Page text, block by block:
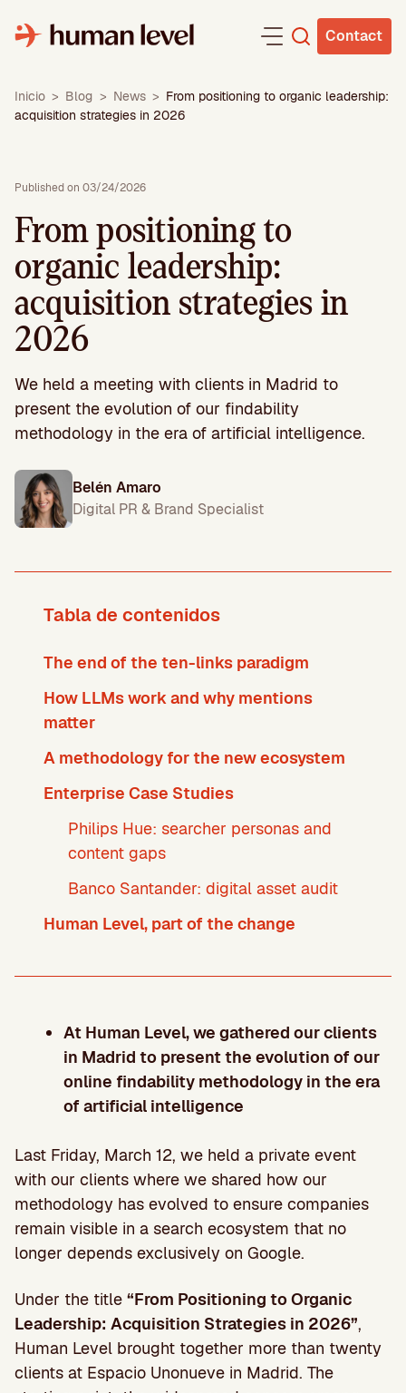
content
Contact
Inicio > Blog > News > From positioning to organic leadership:
acquisition strategies in 2026
Published on 03/24/2026
From positioning to
organic leadership:
acquisition strategies in
2026
We held a meeting with clients in Madrid to
present the evolution of our findability
methodology in the era of artificial intelligence.
Belén Amaro
Digital PR & Brand Specialist
Tabla de contenidos
The end of the ten-links paradigm
How LLMs work and why mentions
matter
A methodology for the new ecosystem
Enterprise Case Studies
Philips Hue: searcher personas and
content gaps
Banco Santander: digital asset audit
Human Level, part of the change
At Human Level, we gathered our clients
in Madrid to present the evolution of our
online findability methodology in the era
of artificial intelligence
Last Friday, March 12, we held a private event
with our clients where we shared how our
methodology has evolved to ensure companies
remain visible in a search ecosystem that no
longer depends exclusively on Google.
Under the title “From Positioning to Organic
Leadership: Acquisition Strategies in 2026”,
Human Level brought together more than twenty
clients at Espacio Unonueve in Madrid. The